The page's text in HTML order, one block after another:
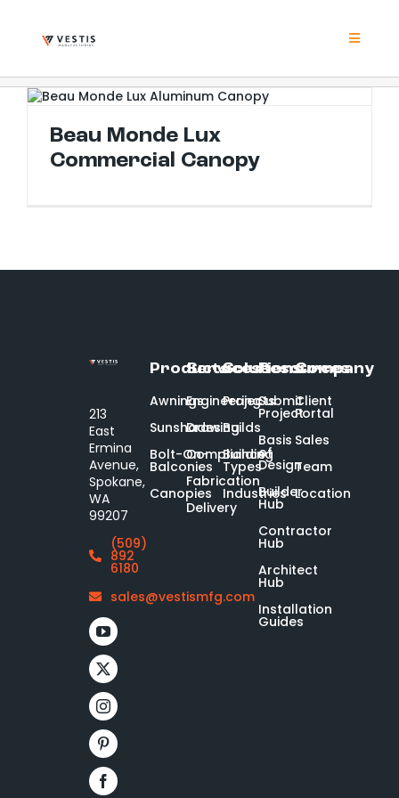
content
Toggle
Beau Monde Lux
Commercial Canopy
213
East
Ermina
Avenue,
Spokane,
WA
99207
(509)
892
6180
sales@vestismfg.com
Products
Awnings
Sunshades
Bolt-On-
Balconies
Canopies
Services
Engineering
Drawing
Compliance
Fabrication
Delivery
Solutions
Projects
Builds
Building
Types
Industries
Resources
Submit
Project
Basis
of
Design
Builder
Hub
Contractor
Hub
Architect
Hub
Installation
Guides
Company
Client
Portal
Sales
Team
Location